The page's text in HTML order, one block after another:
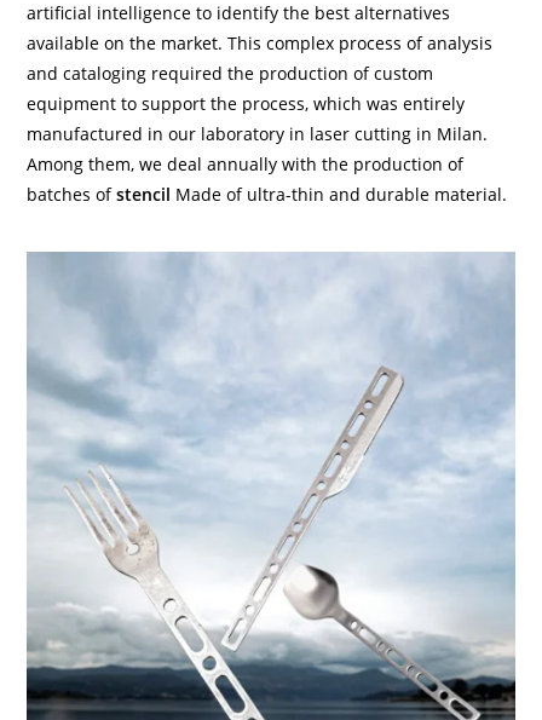
artificial intelligence to identify the best alternatives
available on the market. This complex process of analysis
and cataloging required the production of custom
equipment to support the process, which was entirely
manufactured in our laboratory in laser cutting in Milan.
Among them, we deal annually with the production of
batches ofstencil Made of ultra-thin and durable material.